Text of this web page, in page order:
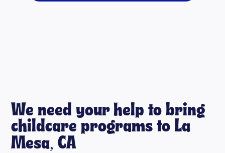
We need your help to bring
childcare programs to La
Mesa, CA